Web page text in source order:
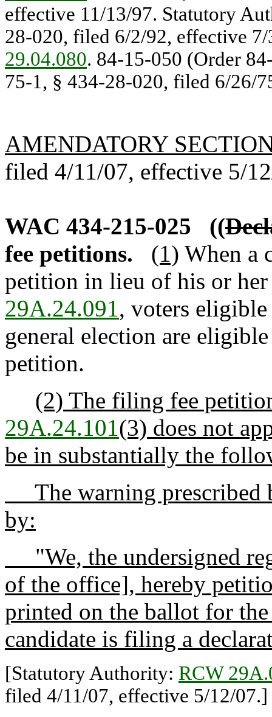
effective 11/13/97. Statutory
28-020, filed 6/2/92, effective
29.04.080. 84-15-050 (Order
75-1, § 434-28-020, filed 6/26/
AMENDATORY
filed 4/11/07, effective 5/
WAC 434-215-025 ((
fee petitions.
(1) When a
petition in lieu of his or
29A.24.091, voters
general election are
petition.
(2) The filing fee
29A.24.101(3) does not
be in substantially the
The warning prescribed
by:
"We, the undersigned
of the office], hereby
printed on the ballot for
candidate is filing a
[Statutory Authority: RCW
filed 4/11/07, effective 5/12/07.]